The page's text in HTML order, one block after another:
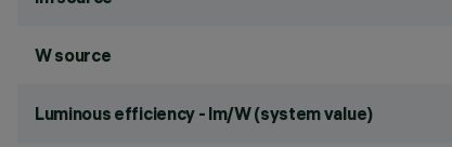
W source
Luminous efficiency - lm/W (system value)